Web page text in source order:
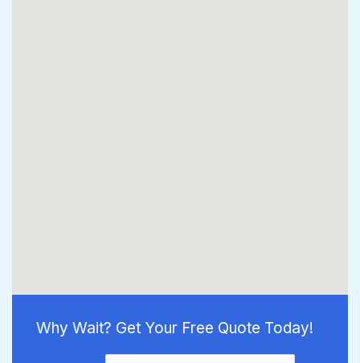
Why Wait? Get Your Free Quote Today!